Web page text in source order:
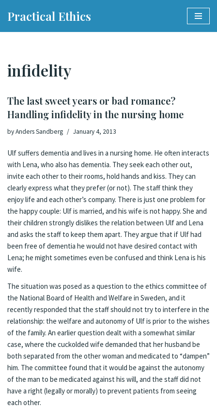
Practical Ethics
infidelity
The last sweet years or bad romance?
Handling infidelity in the nursing home
byAnders Sandberg January 4, 2013
Ulf suffers dementia and lives in a nursing home. He often interacts
with Lena, who also has dementia. They seek each other out,
invite each other to their rooms, hold hands and kiss. They can
clearly express what they prefer (or not). The staff think they
enjoy life and each other’s company. There is just one problem for
the happy couple: Ulf is married, and his wife is not happy. She and
their children strongly dislikes the relation between Ulf and Lena
and asks the staff to keep them apart. They argue that if Ulf had
been free of dementia he would not have desired contact with
Lena; he might sometimes even be confused and think Lena is his
wife.
The situation was posed as a question to the ethics committee of
the National Board of Health and Welfare in Sweden, and it
recently responded that the staff should not try to interfere in the
relationship: the welfare and autonomy of Ulf is prior to the wishes
of the family. An earlier question dealt with a somewhat similar
case, where the cuckolded wife demanded that her husband be
both separated from the other woman and medicated to “dampen”
him. The committee found that it would be against the autonomy
of the man to be medicated against his will, and the staff did not
have a right (legally or morally) to prevent patients from seeing
each other.